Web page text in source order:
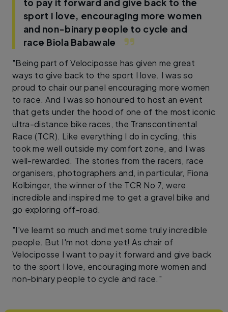
to pay it forward and give back to the
sport I love, encouraging more women
and non-binary people to cycle and
race Biola Babawale
"Being part of Velociposse has given me great
ways to give back to the sport I love. I was so
proud to chair our panel encouraging more women
to race. And I was so honoured to host an event
that gets under the hood of one of the most iconic
ultra-distance bike races, the Transcontinental
Race (TCR). Like everything I do in cycling, this
took me well outside my comfort zone, and I was
well-rewarded. The stories from the racers, race
organisers, photographers and, in particular, Fiona
Kolbinger, the winner of the TCR No 7, were
incredible and inspired me to get a gravel bike and
go exploring off-road.
"I've learnt so much and met some truly incredible
people. But I'm not done yet! As chair of
Velociposse I want to pay it forward and give back
to the sport I love, encouraging more women and
non-binary people to cycle and race."